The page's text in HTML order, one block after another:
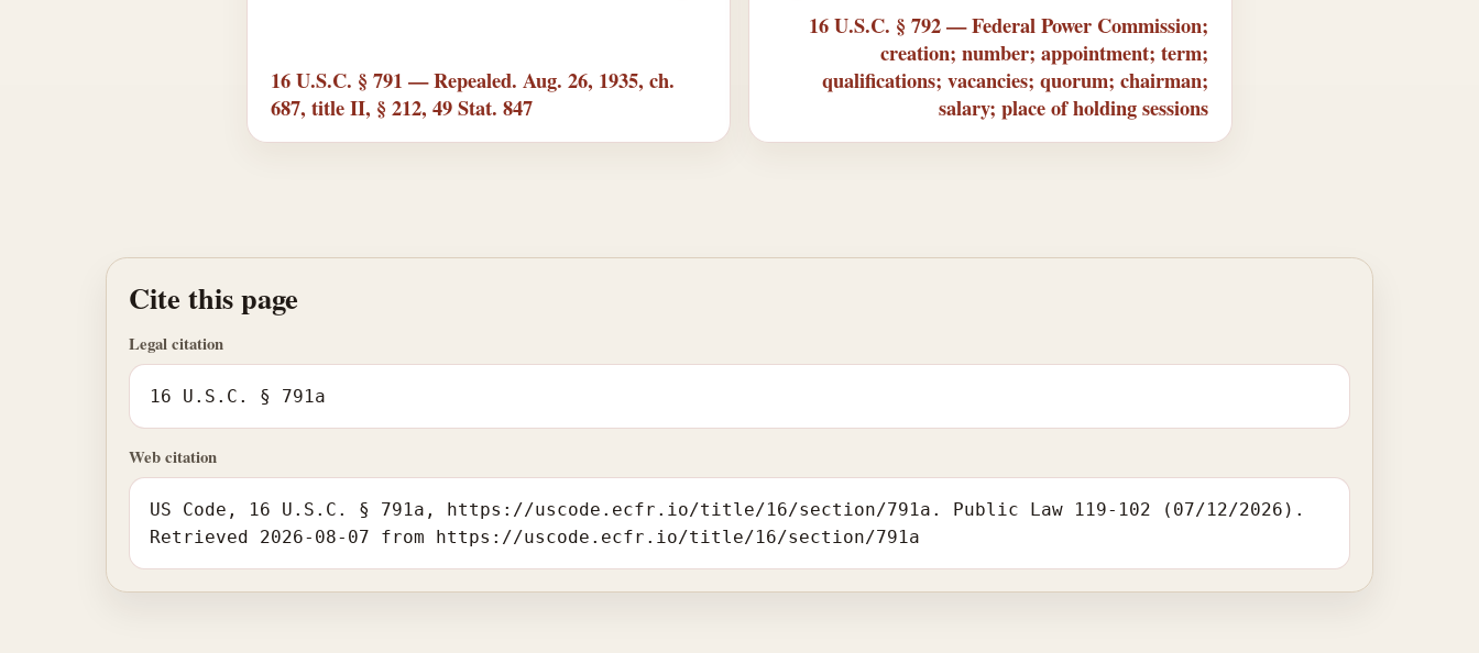
16 U.S.C. § 791 — Repealed. Aug. 26, 1935, ch.
687, title II, § 212, 49 Stat. 847
16 U.S.C. § 792 — Federal Power Commission;
creation; number; appointment; term;
qualifications; vacancies; quorum; chairman;
salary; place of holding sessions
Cite this page
Legal citation
16 U.S.C. § 791a
Web citation
US Code, 16 U.S.C. § 791a, https://uscode.ecfr.io/title/16/section/791a. Public Law 119-102 (07/12/2026).
Retrieved 2026-08-07 from https://uscode.ecfr.io/title/16/section/791a